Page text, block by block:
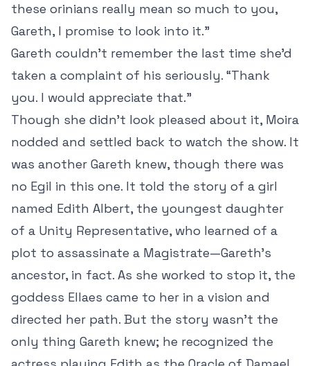
these orinians really mean so much to you,
Gareth, I promise to look into it.”
Gareth couldn’t remember the last time she’d
taken a complaint of his seriously. “Thank
you. I would appreciate that.”
Though she didn’t look pleased about it, Moira
nodded and settled back to watch the show. It
was another Gareth knew, though there was
no Egil in this one. It told the story of a girl
named Edith Albert, the youngest daughter
of a Unity Representative, who learned of a
plot to assassinate a Magistrate—Gareth’s
ancestor, in fact. As she worked to stop it, the
goddess Ellaes came to her in a vision and
directed her path. But the story wasn’t the
only thing Gareth knew; he recognized the